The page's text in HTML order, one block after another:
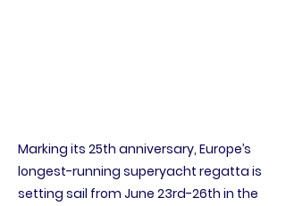
Marking its 25th anniversary, Europe’s
longest-running superyacht regatta is
setting sail from June 23rd-26th in the